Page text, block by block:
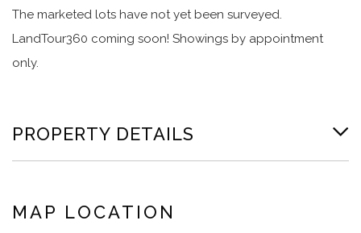
The marketed lots have not yet been surveyed.
LandTour360 coming soon! Showings by appointment
only.
PROPERTY DETAILS
MAP LOCATION